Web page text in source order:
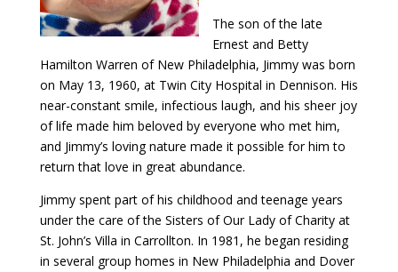
The son of the late
Ernest and Betty
Hamilton Warren of New Philadelphia, Jimmy was born
on May 13, 1960, at Twin City Hospital in Dennison. His
near-constant smile, infectious laugh, and his sheer joy
of life made him beloved by everyone who met him,
and Jimmy’s loving nature made it possible for him to
return that love in great abundance.
Jimmy spent part of his childhood and teenage years
under the care of the Sisters of Our Lady of Charity at
St. John’s Villa in Carrollton. In 1981, he began residing
in several group homes in New Philadelphia and Dover